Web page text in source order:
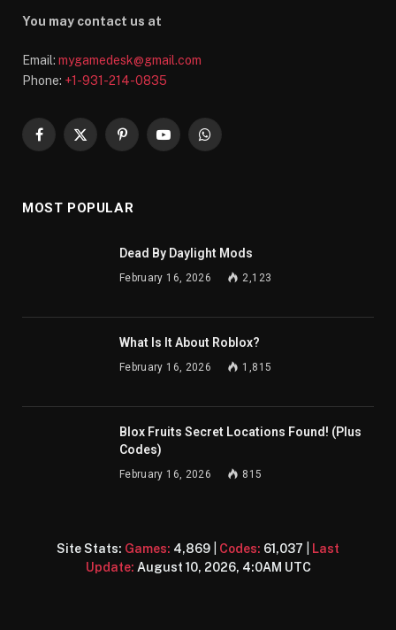
You may contact us at
Email: mygamedesk@gmail.com
Phone: +1-931-214-0835
Facebook
X
PinterestYouTubeWhatsApp
MOST POPULAR
Dead By Daylight Mods
February 16, 2026 2,123
What Is It About Roblox?
February 16, 2026 1,815
Blox Fruits Secret Locations Found! (Plus
Codes)
February 16, 2026 815
Site Stats: Games: 4,869 Codes: 61,037
Last
Update: August 10, 2026, 4:0AM UTC